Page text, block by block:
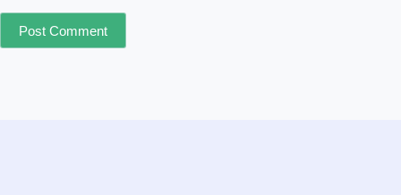
Post Comment